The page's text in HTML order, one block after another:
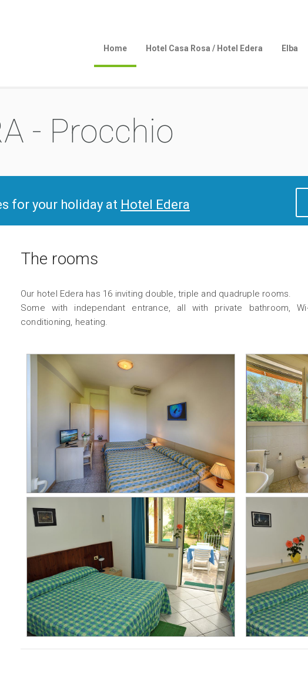
Home Hotel Casa Rosa / Hotel Edera Elba
- Procchio
for your holiday at Hotel Edera
The rooms
Our hotel Edera has 16 inviting double, triple and quadruple rooms.
Some with independant entrance, all with private bathroom,
conditioning, heating.